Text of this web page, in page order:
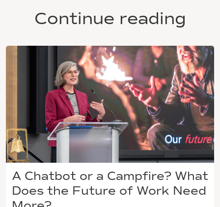
Continue reading
A Chatbot or a Campfire? What
Does the Future of Work Need